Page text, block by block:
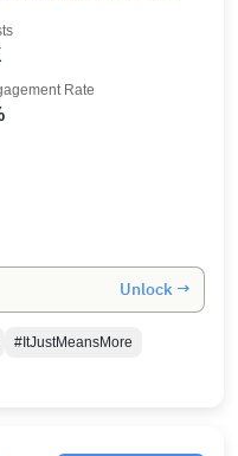
Rate
Unlock →
#ItJustMeansMore